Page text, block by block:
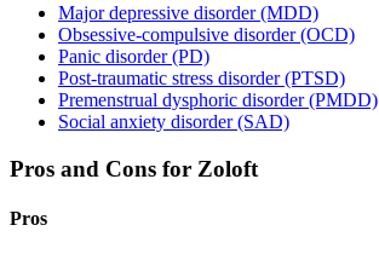
Major depressive disorder (MDD)
Obsessive-compulsive disorder (OCD)
Panic disorder (PD)
Post-traumatic stress disorder (PTSD)
Premenstrual dysphoric disorder (PMDD)
Social anxiety disorder (SAD)
Pros and Cons for Zoloft
Pros